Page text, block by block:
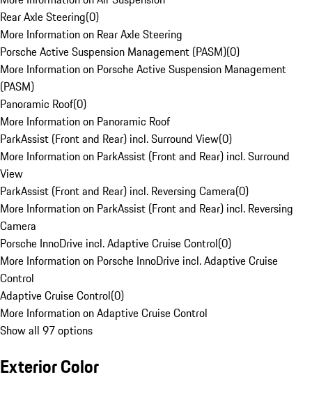
Rear Axle Steering(0)
More Information on Rear Axle Steering
Porsche Active Suspension Management (PASM)(0)
More Information on Porsche Active Suspension Management
(PASM)
Panoramic Roof(0)
More Information on Panoramic Roof
ParkAssist (Front and Rear) incl. Surround View(0)
More Information on ParkAssist (Front and Rear) incl. Surround
View
ParkAssist (Front and Rear) incl. Reversing Camera(0)
More Information on ParkAssist (Front and Rear) incl. Reversing
Camera
Porsche InnoDrive incl. Adaptive Cruise Control(0)
More Information on Porsche InnoDrive incl. Adaptive Cruise
Control
Adaptive Cruise Control(0)
More Information on Adaptive Cruise Control
Show all 97 options
Exterior Color